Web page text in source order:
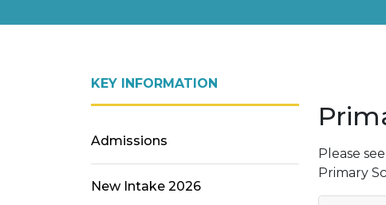
Please
Primary
KEY INFORMATION
Admissions
New Intake 2026